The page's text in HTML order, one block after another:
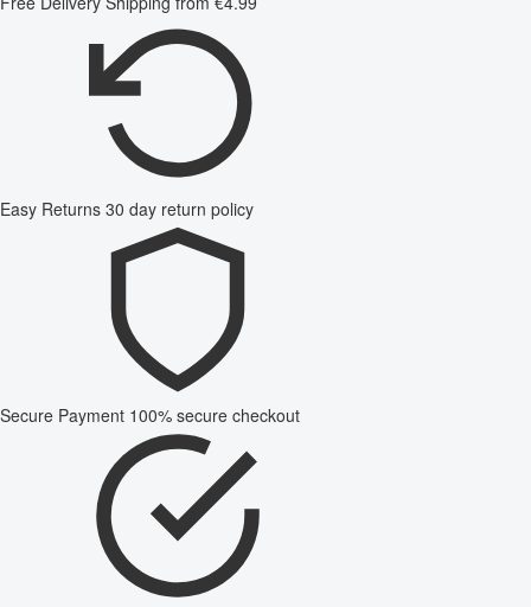
Easy Returns 30 day return policy
Secure Payment 100% secure checkout